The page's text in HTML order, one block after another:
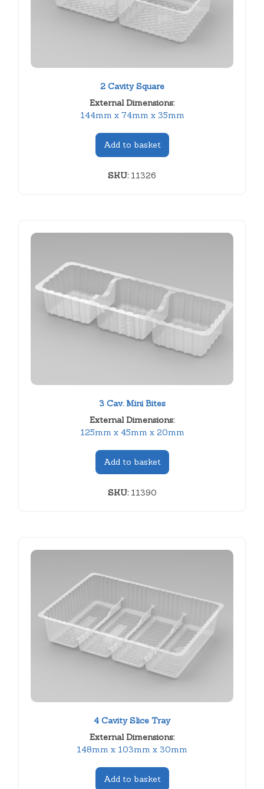
2 Cavity Square
External Dimensions:
144mm x 74mm x 35mm
Add to basket
SKU:11326
3 Cav. Mini Bites
External Dimensions:
125mm x 45mm x 20mm
Add to basket
SKU:11390
4 Cavity Slice Tray
External Dimensions:
148mm x 103mm x 30mm
Add to basket